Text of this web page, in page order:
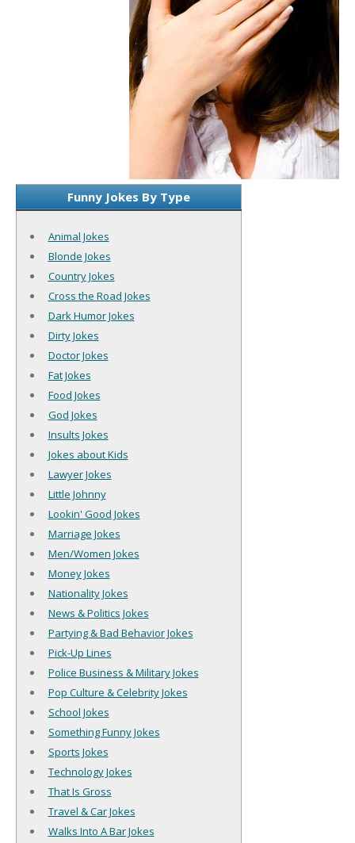
Funny Jokes By Type
Animal Jokes
Blonde Jokes
Country Jokes
Cross the Road Jokes
Dark Humor Jokes
Dirty Jokes
Doctor Jokes
Fat Jokes
Food Jokes
God Jokes
Insults Jokes
Jokes about Kids
Lawyer Jokes
Little Johnny
Lookin' Good Jokes
Marriage Jokes
Men/Women Jokes
Money Jokes
Nationality Jokes
News & Politics Jokes
Partying & Bad Behavior Jokes
Pick-Up Lines
Police Business & Military Jokes
Pop Culture & Celebrity Jokes
School Jokes
Something Funny Jokes
Sports Jokes
Technology Jokes
That Is Gross
Travel & Car Jokes
Walks Into A Bar Jokes